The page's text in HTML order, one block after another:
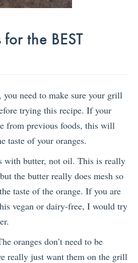
the BEST
need to make sure your grill
trying this recipe. If your
from previous foods, this will
taste of your oranges.
with butter, not oil. This is really
the butter really does mesh so
taste of the orange. If you are
vegan or dairy-free, I would try
oranges don’t need to be
really just want them on the grill